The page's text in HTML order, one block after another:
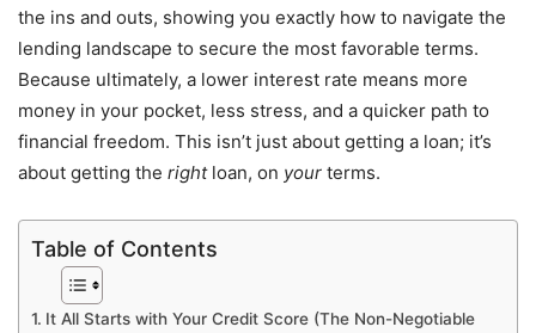
the ins and outs, showing you exactly how to navigate the
lending landscape to secure the most favorable terms.
Because ultimately, a lower interest rate means more
money in your pocket, less stress, and a quicker path to
financial freedom. This isn’t just about getting a loan; it’s
about getting the rightloan, on your terms.
Table of Contents
It All Starts with Your Credit Score (The Non-Negotiable